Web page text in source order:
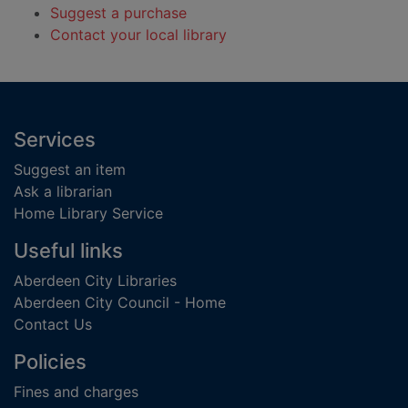
Suggest a purchase
Contact your local library
Footer
Services
Suggest an item
Ask a librarian
Home Library Service
Useful links
Aberdeen City Libraries
Aberdeen City Council - Home
Contact Us
Policies
Fines and charges